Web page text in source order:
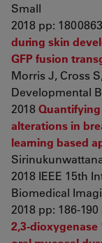
Small
2018 pp: 1800863
during skin
GFP fusion
Morris J, Cross
Developmental
2018
alterations in
learning based
2018 IEEE 15th
Biomedical
2018 pp: 186-190
2,3-